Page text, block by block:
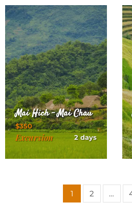
Mai Hich – Mai Chau
$350
Excursion 2 days
1 2 …